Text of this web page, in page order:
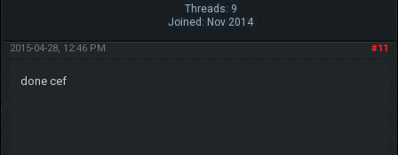
Threads: 9
Joined: Nov 2014
#11
2015-04-28, 12:46 PM
done cef